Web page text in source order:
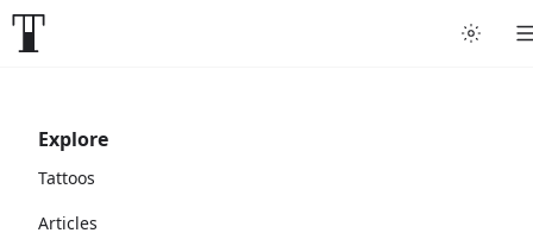
Explore
Tattoos
Articles